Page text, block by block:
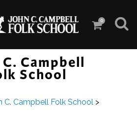
0
C. Campbell
School
C. Campbell Folk School >